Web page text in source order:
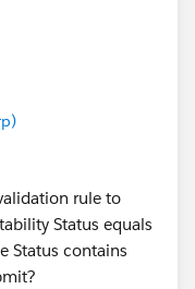
rule to
Status equals
Status contains